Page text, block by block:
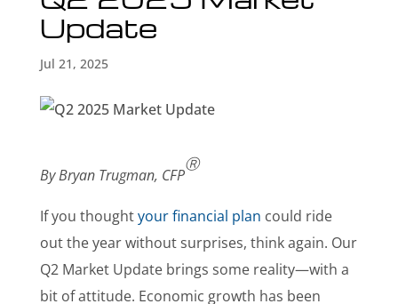
Update
Jul 21, 2025
By Bryan Trugman, CFP
Ⓡ
If you thoughtyour financial plan could ride
out the year without surprises, think again. Our
Q2 Market Update brings some reality—with a
bit of attitude. Economic growth has been